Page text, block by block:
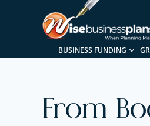
BUSINESS FUNDING
From